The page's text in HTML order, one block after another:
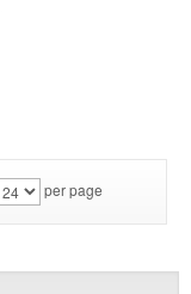
per page